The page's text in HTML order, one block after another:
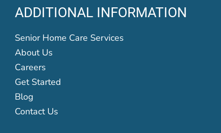
ADDITIONAL INFORMATION
Senior Home Care Services
About Us
Careers
Get Started
Blog
Contact Us